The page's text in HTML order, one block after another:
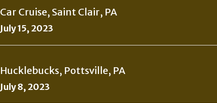
Car Cruise, Saint Clair, PA
July 15, 2023
Hucklebucks, Pottsville, PA
July 8, 2023